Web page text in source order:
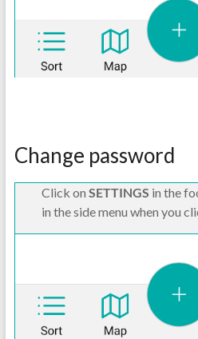
Change password
Click on SETTINGS in the
in the side menu when you